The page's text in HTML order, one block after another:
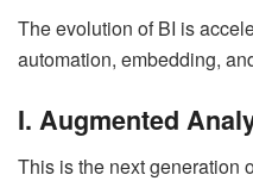
The evolution of BI is
automation, embedding,
I. Augmented
This is the next generation